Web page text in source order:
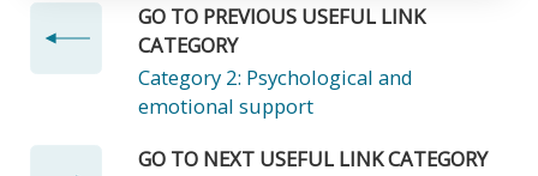
GO TO PREVIOUS USEFUL LINK
CATEGORY
Category 2: Psychological and
emotional support
GO TO NEXT USEFUL LINK CATEGORY